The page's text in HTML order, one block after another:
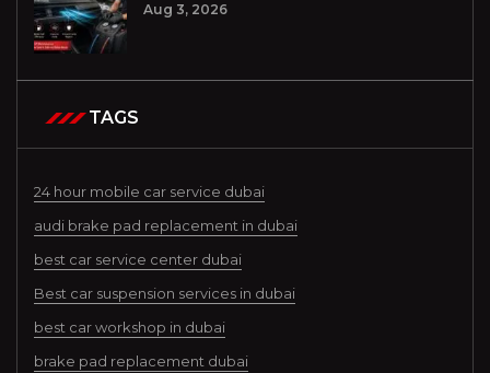
Aug 3, 2026
TAGS
24 hour mobile car service dubai
audi brake pad replacement in dubai
best car service center dubai
Best car suspension services in dubai
best car workshop in dubai
brake pad replacement dubai